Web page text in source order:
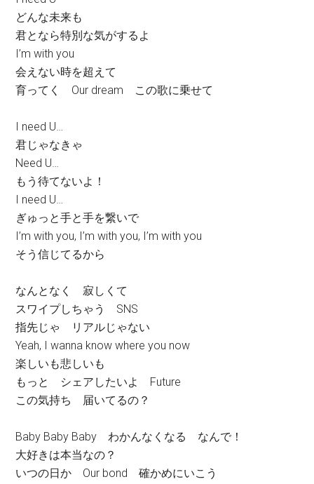
どんな未来も
君となら特別な気がするよ
I’m with you
会えない時を超えて
育ってく Our dream この歌に乗せて
I need U…
君じゃなきゃ
Need U…
もう待てないよ！
I need U…
ぎゅっと手と手を繋いで
I’m with you, I’m with you, I’m with you
そう信じてるから
なんとなく 寂しくて
スワイプしちゃう SNS
指先じゃ リアルじゃない
Yeah, I wanna know where you now
楽しいも悲しいも
もっと シェアしたいよ Future
この気持ち 届いてるの？
Baby Baby Baby わかんなくなる なんで！
大好きは本当なの？
いつの日か Our bond 確かめにいこう